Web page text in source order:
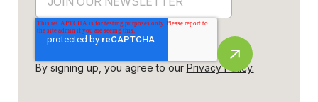
By signing up, you agree to our Privacy Policy.